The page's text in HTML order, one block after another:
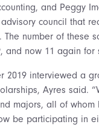
and Peggy
council that
number of these
and now 11 again for
interviewed a
Ayres said.
majors, all of
be participating in